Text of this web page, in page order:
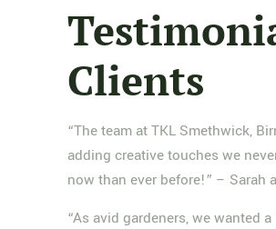
Clients
“The team at TKL Smethwick,
adding creative touches we
now than ever before!” – Sarah
“As avid gardeners, we wanted